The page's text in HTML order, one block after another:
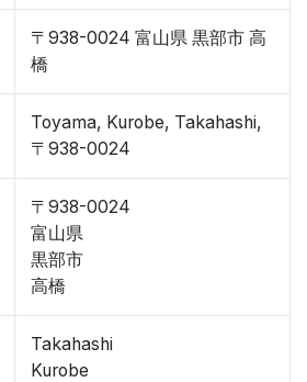
〒938-0024 富山県 黒部市 高
橋
Toyama, Kurobe, Takahashi,
〒938-0024
〒938-0024
富山県
黒部市
高橋
Takahashi
Kurobe